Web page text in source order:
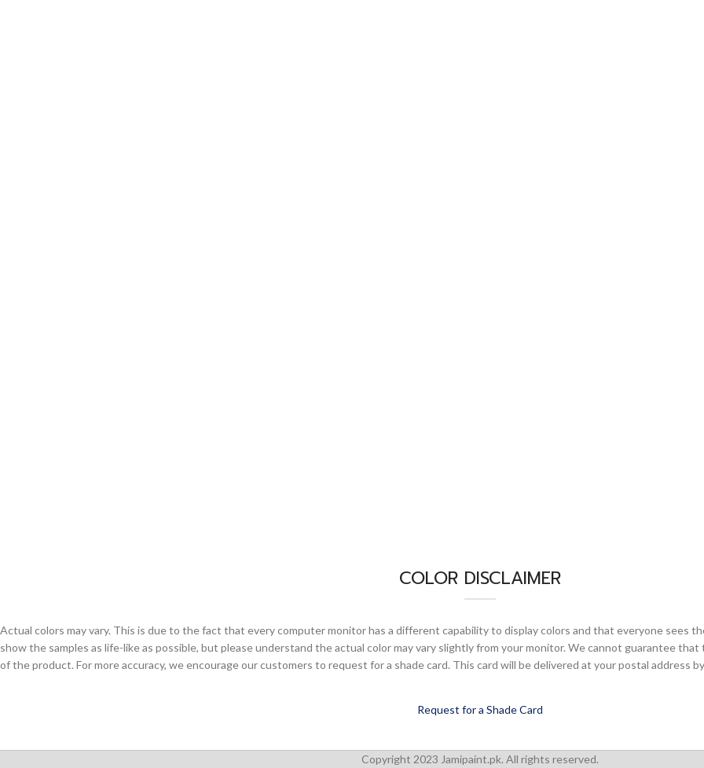
COLOR DISCLAIMER
Actual colors may vary. This is due to the fact that every computer monitor has a different capability to display colors and that everyone sees
show the samples as life-like as possible, but please understand the actual color may vary slightly from your monitor. We cannot guarantee
of the product. For more accuracy, we encourage our customers to request for a shade card. This card will be delivered at your postal address
Request for a Shade Card
Copyright 2023 Jamipaint.pk. All rights reserved.